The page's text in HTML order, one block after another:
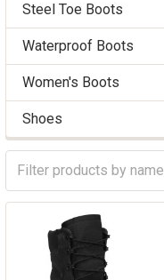
Steel Toe Boots
Waterproof Boots
Women's Boots
Shoes